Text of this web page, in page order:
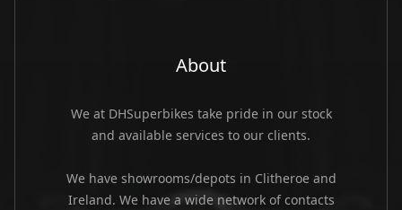
About
We at DHSuperbikes take pride in our stock
and available services to our clients.
We have showrooms/depots in Clitheroe and
Ireland. We have a wide network of contacts